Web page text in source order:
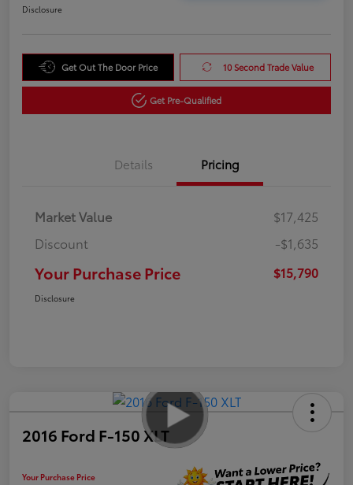
Disclosure
Get Out The Door Price 10 Second Trade Value
Get Pre-Qualified
Details Pricing
Market Value
$17,425
Discount
-$1,635
Your Purchase Price $15,790
Disclosure
2016 Ford F-150 XLT
Your Purchase Price